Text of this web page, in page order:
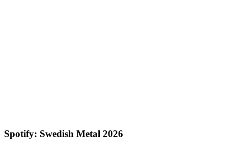
Spotify: Swedish Metal 2026